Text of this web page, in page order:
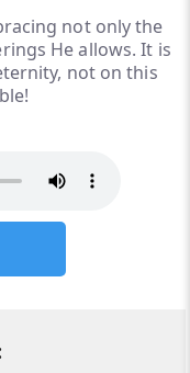
not only the
He allows. It is
not on this